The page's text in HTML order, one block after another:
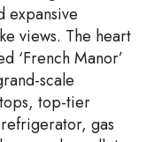
expansive
views. The heart
‘French Manor’
scale
top-tier
gas